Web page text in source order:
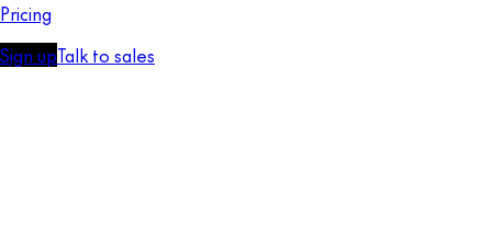
Pricing
Sign upTalk to sales